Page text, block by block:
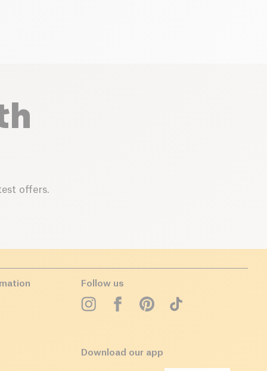
offers.
Follow us
Download our app